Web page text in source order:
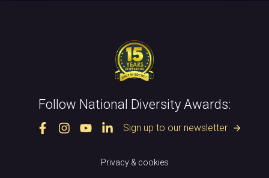
Follow National Diversity Awards:
Sign up to our newsletter arrow_forward
Privacy & cookies